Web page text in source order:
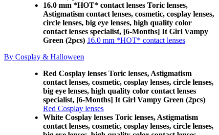
16.0 mm *HOT* contact lenses Toric lenses,
Astigmatism contact lenses, cosmetic, cosplay lenses,
circle lenses, big eye lenses, high quality color
contact lenses specialist, [6-Months] It Girl Vampy
Green (2pcs) 16.0 mm *HOT* contact lenses
By Cosplay & Halloween
Red Cosplay lenses Toric lenses, Astigmatism
contact lenses, cosmetic, cosplay lenses, circle lenses,
big eye lenses, high quality color contact lenses
specialist, [6-Months] It Girl Vampy Green (2pcs)
Red Cosplay lenses
White Cosplay lenses Toric lenses, Astigmatism
contact lenses, cosmetic, cosplay lenses, circle lenses,